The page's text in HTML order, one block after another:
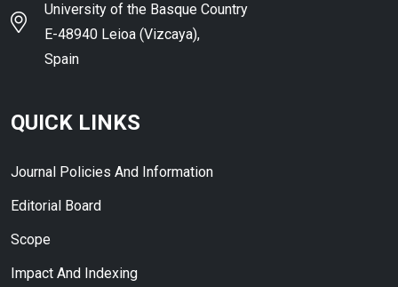
University of the Basque Country
E-48940 Leioa (Vizcaya),
Spain
QUICK LINKS
Journal Policies And Information
Editorial Board
Scope
Impact And Indexing